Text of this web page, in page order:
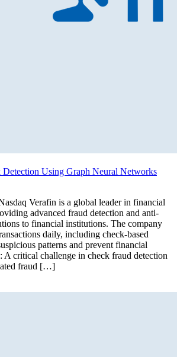
Using Graph Neural Networks
Verafin is a global leader in financial
advanced fraud detection and anti-
to financial institutions. The company
daily, including check-based
patterns and prevent financial
A critical challenge in check fraud detection
fraud […]